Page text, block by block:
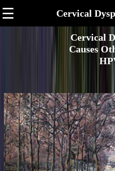
☰ Cervical
Cervical
Causes